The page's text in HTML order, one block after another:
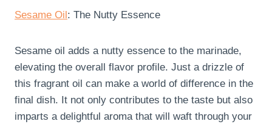
Sesame Oil: The Nutty Essence
Sesame oil adds a nutty essence to the marinade,
elevating the overall flavor profile. Just a drizzle of
this fragrant oil can make a world of difference in the
final dish. It not only contributes to the taste but also
imparts a delightful aroma that will waft through your